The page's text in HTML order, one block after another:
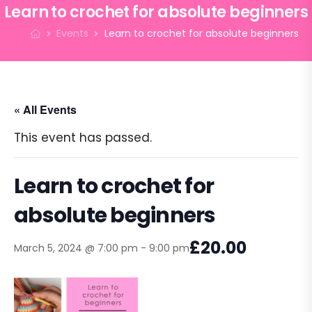
Learn to crochet for absolute beginners
Events Learn to crochet for absolute beginners
« All Events
This event has passed.
Learn to crochet for
absolute beginners
March 5, 2024 @ 7:00 pm - 9:00 pm£20.00